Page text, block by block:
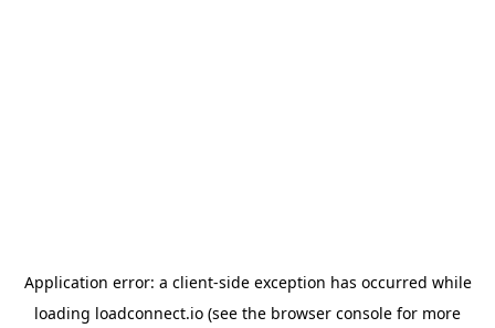
Application error: a client-side exception has occurred while
loading loadconnect.io (see the browser console for more